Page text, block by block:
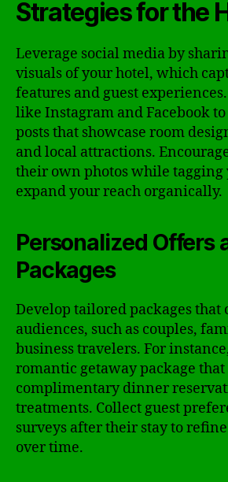
Strategies for the
Leverage social media by
visuals of your hotel, which
features and guest
like Instagram and Facebook
posts that showcase room
and local attractions.
their own photos while tagging
expand your reach organically.
Personalized Offers
Packages
Develop tailored packages that
audiences, such as couples,
business travelers. For
romantic getaway package
complimentary dinner
treatments. Collect guest
surveys after their stay to
over time.